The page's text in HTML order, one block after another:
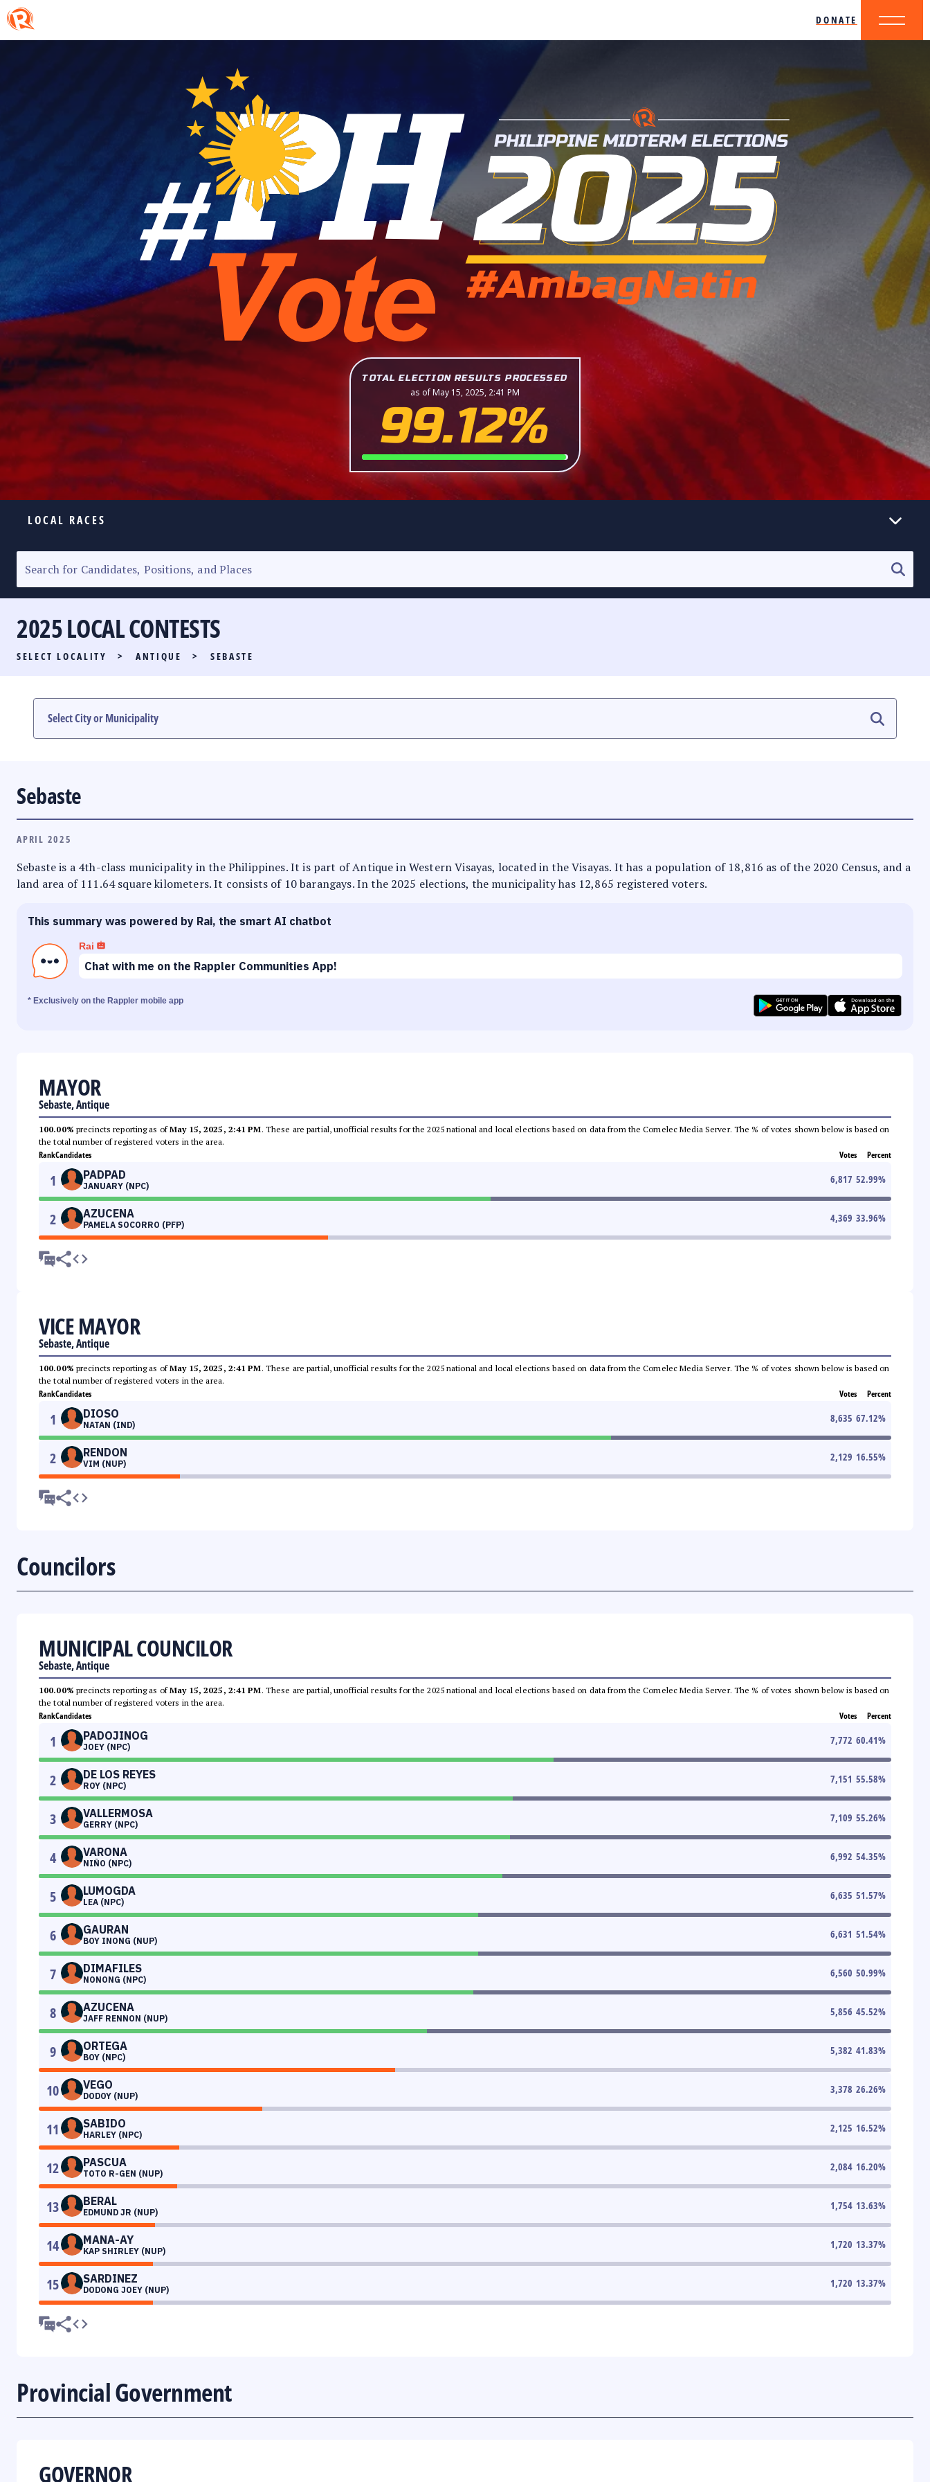
DONATE
TOTAL ELECTION RESULTS PROCESSED
as of May 15, 2025, 2:41 PM
99.12%
LOCAL RACES
SENATORIAL RACE
PARTY LIST RACE
LOCAL RACES
MULTIMEDIA
2025 LOCAL CONTESTS
SELECT LOCALITY > ANTIQUE > SEBASTE
Sebaste
APRIL 2025
Sebaste is a 4th-class municipality in the Philippines. It is part of Antique in Western Visayas, located in the Visayas. It has a population of 18,816 as of the 2020 Census, and a
land area of 111.64 square kilometers. It consists of 10 barangays. In the 2025 elections, the municipality has 12,865 registered voters.
This summary was powered by Rai, the smart AI chatbot
Rai
Chat with me on the Rappler Communities App!
* Exclusively on the Rappler mobile app
MAYOR
Sebaste, Antique
100.00% precincts reporting as ofMay 15, 2025, 2:41 PM. These are partial, unofficial results for the 2025 national and local elections based on data from the Comelec Media Server. The % of votes shown below is based on
the total number of registered voters in the area.
RankCandidates Votes Percent
1 PADPAD
JANUARY (NPC)
6,817 52.99%
2 AZUCENA
PAMELA SOCORRO (PFP)
4,369 33.96%
VICE MAYOR
Sebaste, Antique
100.00% precincts reporting as ofMay 15, 2025, 2:41 PM. These are partial, unofficial results for the 2025 national and local elections based on data from the Comelec Media Server. The % of votes shown below is based on
the total number of registered voters in the area.
RankCandidates Votes Percent
1 DIOSO
NATAN (IND)
8,635 67.12%
2 RENDON
VIM (NUP)
2,129 16.55%
Councilors
MUNICIPAL COUNCILOR
Sebaste, Antique
100.00% precincts reporting as ofMay 15, 2025, 2:41 PM. These are partial, unofficial results for the 2025 national and local elections based on data from the Comelec Media Server. The % of votes shown below is based on
the total number of registered voters in the area.
RankCandidates Votes Percent
1 PADOJINOG
JOEY (NPC)
7,772 60.41%
2 DE LOS REYES
ROY (NPC)
7,151 55.58%
3 VALLERMOSA
GERRY (NPC)
7,109 55.26%
4 VARONA
NIÑO (NPC)
6,992 54.35%
5 LUMOGDA
LEA (NPC)
6,635 51.57%
6 GAURAN
BOY INONG (NUP)
6,631 51.54%
7 DIMAFILES
NONONG (NPC)
6,560 50.99%
8 AZUCENA
JAFF RENNON (NUP)
5,856 45.52%
9 ORTEGA
BOY (NPC)
5,382 41.83%
10 VEGO
DODOY (NUP)
3,378 26.26%
11 SABIDO
HARLEY (NPC)
2,125 16.52%
12 PASCUA
TOTO R-GEN (NUP)
2,084 16.20%
13 BERAL
EDMUND JR (NUP)
1,754 13.63%
14 MANA-AY
KAP SHIRLEY (NUP)
1,720 13.37%
15 SARDINEZ
DODONG JOEY (NUP)
1,720 13.37%
Provincial Government
GOVERNOR